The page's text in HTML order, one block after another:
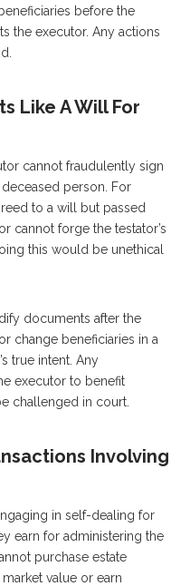
before the
the executor. Any actions
Like A Will For
cannot fraudulently sign
person. For
to a will but passed
cannot forge the testator’s
this would be unethical
documents after the
change beneficiaries in a
true intent. Any
executor to benefit
challenged in court.
Involving
in self-dealing for
earn for administering the
purchase estate
value or earn